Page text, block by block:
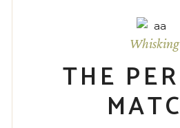
Whisking
THE